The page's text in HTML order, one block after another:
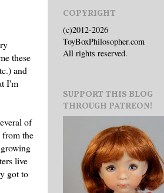
these
and
I'm
of
the
live
got to
COPYRIGHT
(c)2012-2026
ToyBoxPhilosopher.com
All rights reserved.
SUPPORT THIS BLOG
THROUGH PATREON!